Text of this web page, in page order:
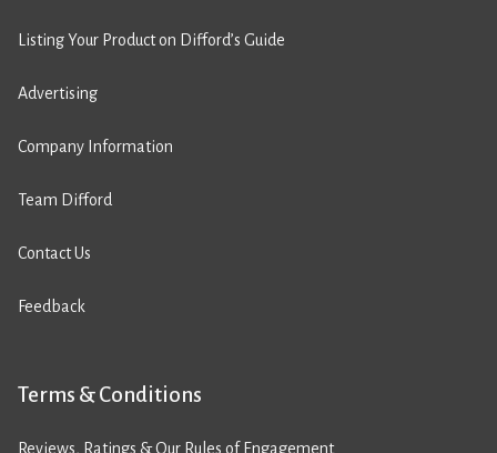
Listing Your Product on Difford’s Guide
Advertising
Company Information
Team Difford
Contact Us
Feedback
Terms & Conditions
Reviews, Ratings & Our Rules of Engagement